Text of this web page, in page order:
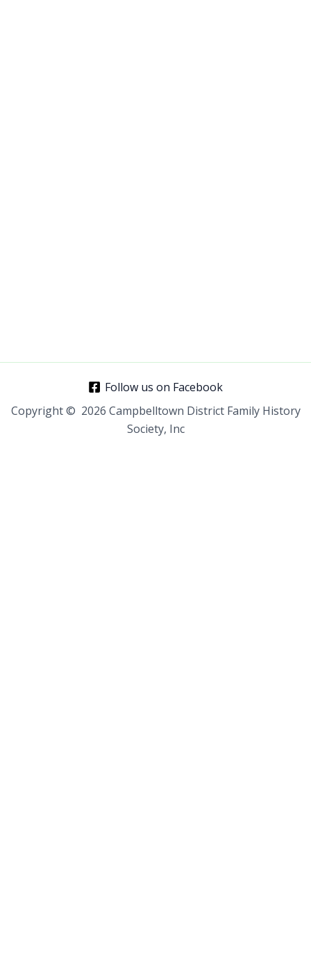
Follow us on Facebook
Copyright © 2026 Campbelltown District Family History
Society, Inc